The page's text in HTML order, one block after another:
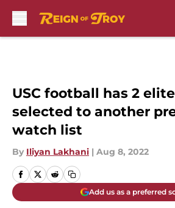
USC football has 2
selected to another
watch list
By Iliyan Lakhani | Aug 8, 2022
Add us as a preferred